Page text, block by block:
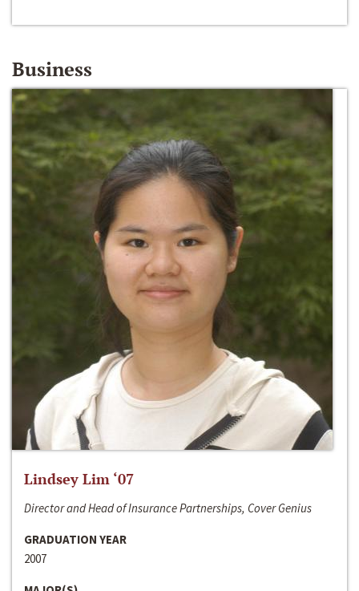
Business
Lindsey Lim ‘07
Director and Head of Insurance Partnerships, Cover Genius
GRADUATION YEAR
2007